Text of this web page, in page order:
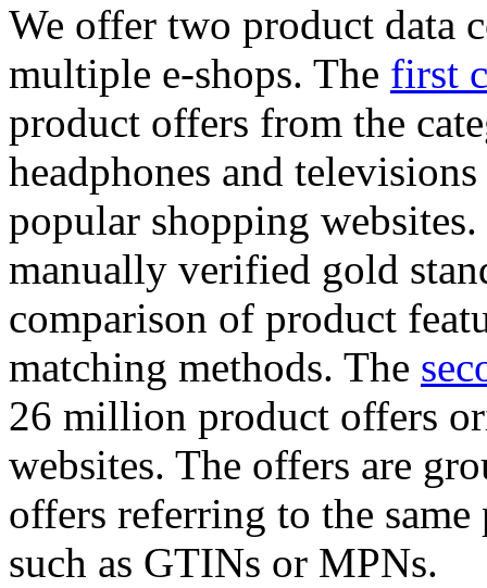
We offer two product data
multiple e-shops. The first
product offers from the
headphones and
popular shopping
manually verified gold
comparison of product
matching methods. The
26 million product offers
websites. The offers are
offers referring to the
such as GTINs or MPNs.